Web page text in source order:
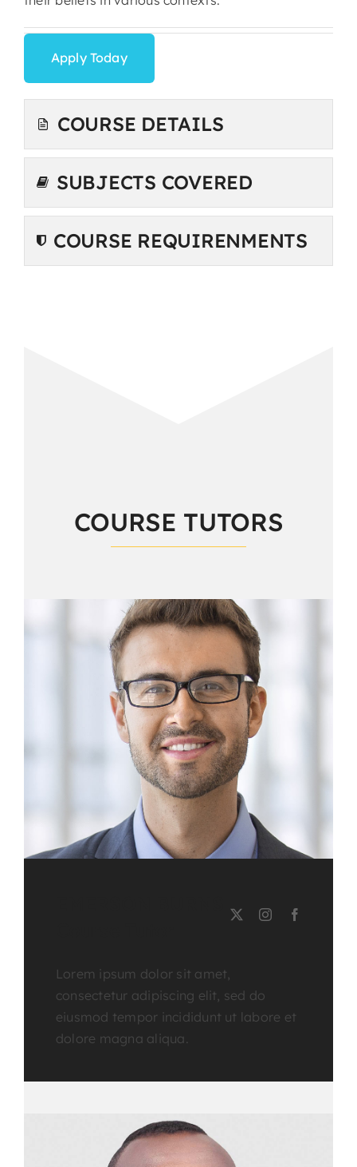
Apply Today
COURSE DETAILS
SUBJECTS COVERED
COURSE REQUIRENMENTS
COURSE TUTORS
Lorem ipsum dolor sit amet,
consectetur adipiscing elit, sed do
eiusmod tempor incididunt ut labore et
dolore magna aliqua.